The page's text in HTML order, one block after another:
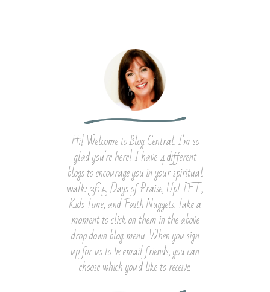
Hi! Welcome to Blog Central. I'm so
glad you're here! I have 4 different
blogs to encourage you in your spiritual
walk: 365 Days of Praise, UpLIFT,
Kids Time, and Faith Nuggets. Take a
moment to click on them in the above
drop down blog menu. When you sign
up for us to be email friends, you can
choose which you'd like to receive.